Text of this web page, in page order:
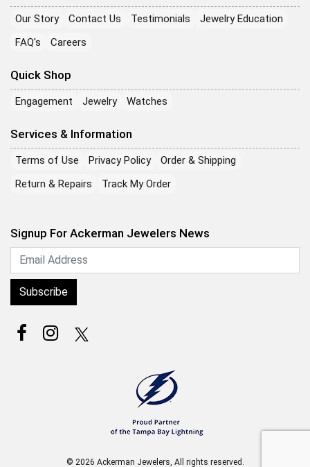
Our Story Contact Us Testimonials
Jewelry Education
FAQ's
Careers
Quick Shop
Engagement Jewelry Watches
Services & Information
Terms of Use Privacy Policy
Order & Shipping
Return & Repairs
Track My Order
Signup For Ackerman Jewelers News
Subscribe
© 2026 Ackerman Jewelers, All rights reserved.